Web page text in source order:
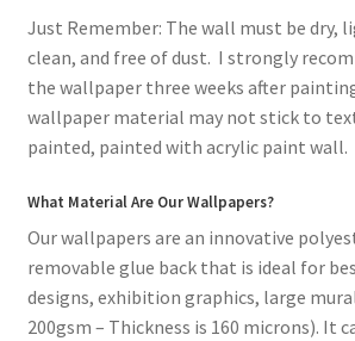
Just Remember: The wall must be dry,
clean, and free of dust. I strongly
the wallpaper three weeks after
wallpaper material may not stick to
painted, painted with acrylic paint wall.
What Material Are Our Wallpapers?
Our wallpapers are an innovative
removable glue back that is ideal for
designs, exhibition graphics, large
200gsm – Thickness is 160 microns). It